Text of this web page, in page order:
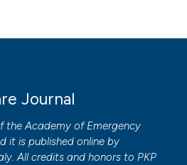
Journal
theAcademy of Emergency
it is published online by
All credits and honors to PKP